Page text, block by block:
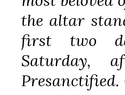
the altar
first two
Saturday,